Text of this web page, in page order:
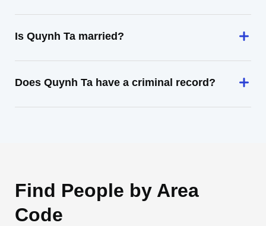
Is Quynh Ta married?
Does Quynh Ta have a criminal record?
Find People by Area
Code